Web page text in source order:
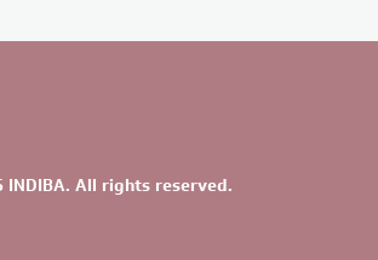
All rights reserved.